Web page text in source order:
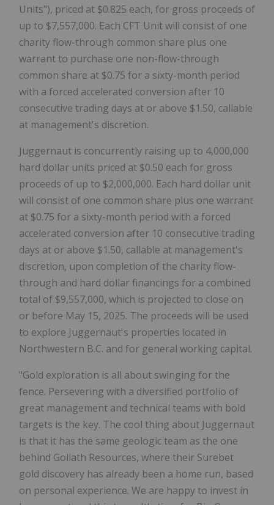
Units"), priced at $0.825 each, for gross proceeds of
up to $7,557,000. Each CFT Unit will consist of one
charity flow-through common share plus one
warrant to purchase one non-flow-through
common share at $0.75 for a sixty-month period
with a forced accelerated conversion after 10
consecutive trading days at or above $1.50, callable
at management's discretion.
Juggernaut is concurrently raising up to 4,000,000
hard dollar units priced at $0.50 each for gross
proceeds of up to $2,000,000. Each hard dollar unit
will consist of one common share plus one warrant
at $0.75 for a sixty-month period with a forced
accelerated conversion after 10 consecutive trading
days at or above $1.50, callable at management's
discretion, upon completion of the charity flow-
through and hard dollar financings for a combined
total of $9,557,000, which is projected to close on
or before May 15, 2025. The proceeds will be used
to explore Juggernaut's properties located in
Northwestern B.C. and for general working capital.
"Gold exploration is all about swinging for the
fence. Persevering with a diversified portfolio of
great management and technical teams with bold
targets is the key. The cool thing about Juggernaut
is that it has the same geologic team as the one
behind Goliath Resources, where their Surebet
gold discovery has already been a home run, based
on personal experience. We are happy to invest in